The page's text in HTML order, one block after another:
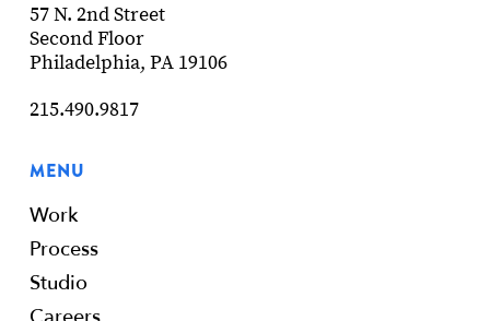
57 N. 2nd Street
Second Floor
Philadelphia, PA 19106
215.490.9817
MENU
Work
Process
Studio